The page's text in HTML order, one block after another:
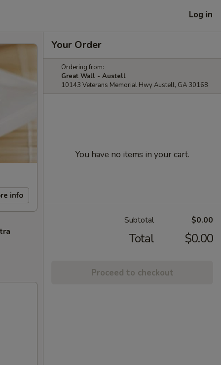
Log in
info
Your Order
Ordering from:
Great Wall - Austell
10143 Veterans Memorial Hwy Austell, GA 30168
You have no items in your cart.
Subtotal $0.00
Total $0.00
Proceed to checkout